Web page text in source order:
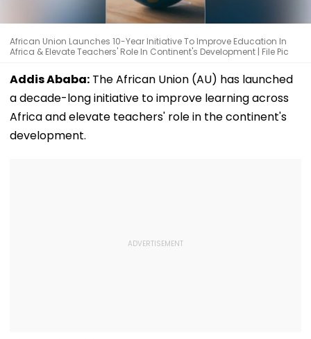
African Union Launches 10-Year Initiative To Improve Education In
Africa & Elevate Teachers' Role In Continent's Development | File Pic
Addis Ababa: The African Union (AU) has launched
a decade-long initiative to improve learning across
Africa and elevate teachers' role in the continent's
development.